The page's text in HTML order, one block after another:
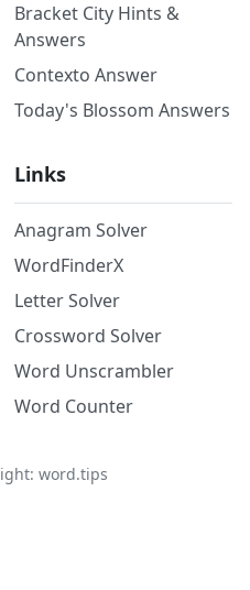
Bracket City Hints &
Answers
Contexto Answer
Today's Blossom Answers
Links
Anagram Solver
WordFinderX
Letter Solver
Crossword Solver
Word Unscrambler
Word Counter
word.tips